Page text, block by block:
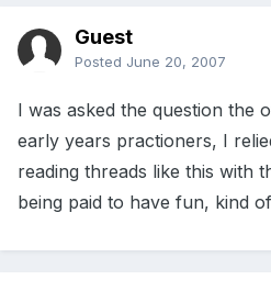
Guest
Posted June 20, 2007
I was asked the question the
early years practioners, I
reading threads like this with
being paid to have fun, kind